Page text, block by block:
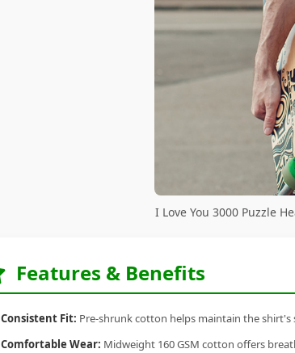
I Love You 3000 Puzzle
Features & Benefits
Consistent Fit: Pre-shrunk cotton helps maintain the shirt's
Comfortable Wear: Midweight 160 GSM cotton offers